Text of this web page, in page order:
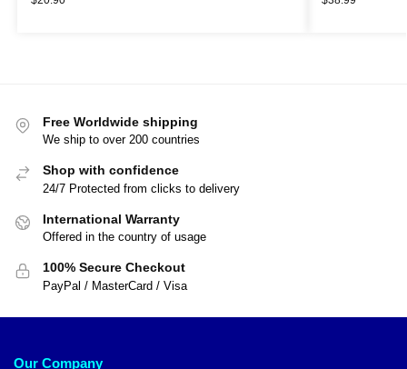
Free Worldwide shipping
We ship to over 200 countries
Shop with confidence
24/7 Protected from clicks to delivery
International Warranty
Offered in the country of usage
100% Secure Checkout
PayPal / MasterCard / Visa
Our Company